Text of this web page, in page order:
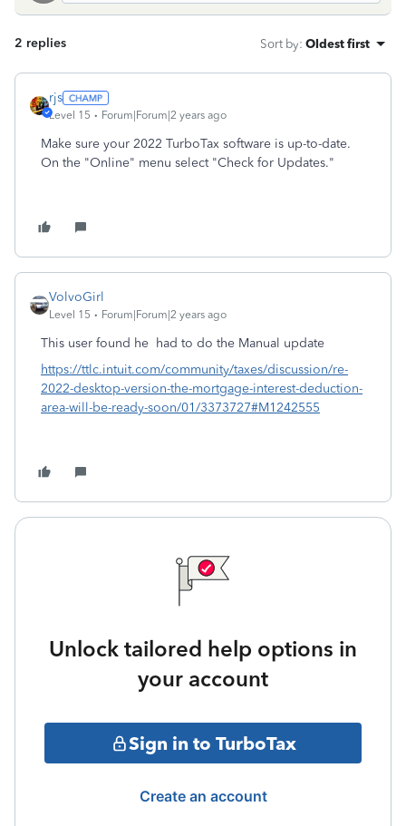
2 replies Sort by: Oldest first
rjs
Level 15 Forum|Forum|2 years ago
Make sure your 2022 TurboTax software is up-to-date.
On the "Online" menu select "Check for Updates."
VolvoGirl
Level 15 Forum|Forum|2 years ago
This user found he had to do the Manual update
https://ttlc.intuit.com/community/taxes/discussion/re-
2022-desktop-version-the-mortgage-interest-deduction-
area-will-be-ready-soon/01/3373727#M1242555
Unlock tailored help options in
your account
Sign in to TurboTax
Create an account